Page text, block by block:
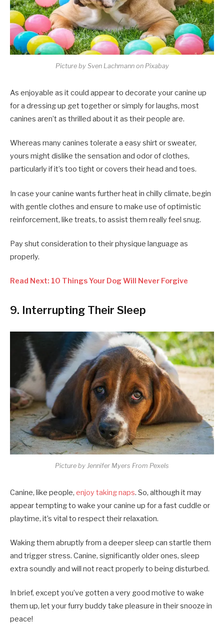
Picture by Sven Lachmann on Pixabay
As enjoyable as it could appear to decorate your canine up
for a dressing up get together or simply for laughs, most
canines aren’t as thrilled about it as their people are.
Whereas many canines tolerate a easy shirt or sweater,
yours might dislike the sensation and odor of clothes,
particularly if it’s too tight or covers their head and toes.
In case your canine wants further heat in chilly climate, begin
with gentle clothes and ensure to make use of optimistic
reinforcement, like treats, to assist them really feel snug.
Pay shut consideration to their physique language as
properly.
Read Next: 10 Things Your Dog Will Never Forgive
9. Interrupting Their Sleep
Picture by Jennifer Myers From Pexels
Canine, like people, enjoy taking naps. So, although it may
appear tempting to wake your canine up for a fast cuddle or
playtime, it’s vital to respect their relaxation.
Waking them abruptly from a deeper sleep can startle them
and trigger stress. Canine, significantly older ones, sleep
extra soundly and will not react properly to being disturbed.
In brief, except you’ve gotten a very good motive to wake
them up, let your furry buddy take pleasure in their snooze in
peace!